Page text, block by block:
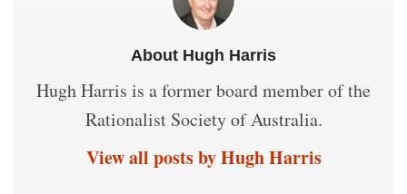
About Hugh Harris
Hugh Harris is a former board member of the
Rationalist Society of Australia.
View all posts by Hugh Harris